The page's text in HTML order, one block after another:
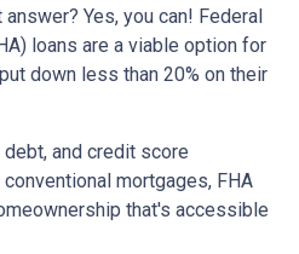
Yes, you can! Federal
loans are a viable option for
down less than 20% on their
and credit score
mortgages, FHA
that's accessible